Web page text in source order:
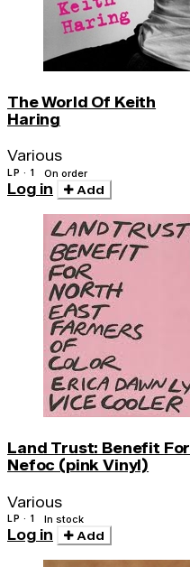
The World Of Keith
Haring
Various
LP · 1 On order
Log in Add
Land Trust: Benefit For
Nefoc (pink Vinyl)
Various
LP · 1 In stock
Log in Add